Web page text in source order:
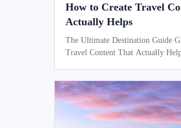
How to Create Travel
Actually Helps
The Ultimate Destination Guide
Travel Content That Actually